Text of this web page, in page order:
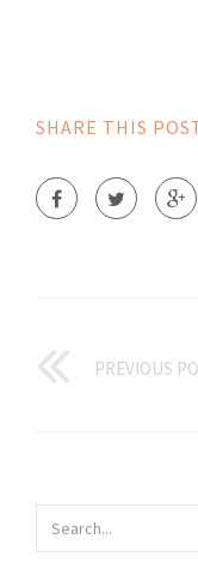
SHARE THIS
PREVIOUS